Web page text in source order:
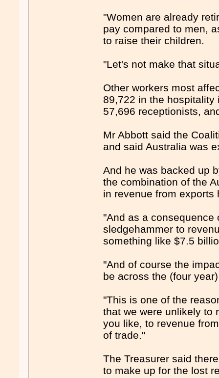
"Women are already
pay compared to men,
to raise their children.
"Let's not make that
Other workers most
89,722 in the
57,696 receptionists,
Mr Abbott said the
and said Australia was
And he was backed up
the combination of the
in revenue from exports
"And as a
sledgehammer to
something like $7.5
"And of course the
be across the (four
"This is one of the
that we were unlikely to
you like, to revenue
of trade."
The Treasurer said
to make up for the lost